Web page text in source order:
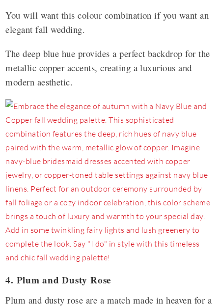
You will want this colour combination if you want an
elegant fall wedding.
The deep blue hue provides a perfect backdrop for the
metallic copper accents, creating a luxurious and
modern aesthetic.
4. Plum and Dusty Rose
Plum and dusty rose are a match made in heaven for a